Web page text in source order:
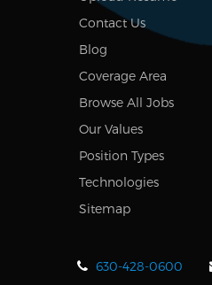
Contact Us
Blog
Coverage Area
Browse All Jobs
Our Values
Position Types
Technologies
Sitemap
630-428-0600